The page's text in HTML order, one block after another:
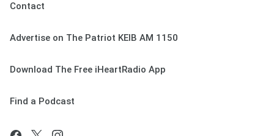
Contact
Advertise on The Patriot KEIB AM 1150
Download The Free iHeartRadio App
Find a Podcast